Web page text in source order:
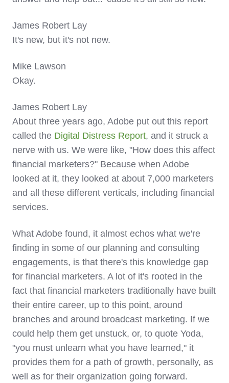
James Robert Lay
It's new, but it's not new.
Mike Lawson
Okay.
James Robert Lay
About three years ago, Adobe put out this report
called the Digital Distress Report, and it struck a
nerve with us. We were like, "How does this affect
financial marketers?" Because when Adobe
looked at it, they looked at about 7,000 marketers
and all these different verticals, including financial
services.
What Adobe found, it almost echos what we're
finding in some of our planning and consulting
engagements, is that there's this knowledge gap
for financial marketers. A lot of it's rooted in the
fact that financial marketers traditionally have built
their entire career, up to this point, around
branches and around broadcast marketing. If we
could help them get unstuck, or, to quote Yoda,
"you must unlearn what you have learned," it
provides them for a path of growth, personally, as
well as for their organization going forward.